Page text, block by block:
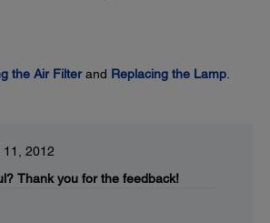
the Air Filterand Replacing the Lamp
2012
Thank you for the feedback!